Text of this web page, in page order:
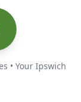
• Your Ipswich